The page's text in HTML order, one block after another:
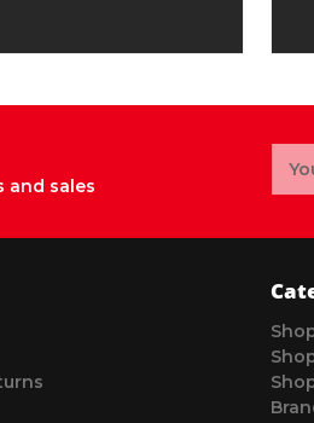
and sales